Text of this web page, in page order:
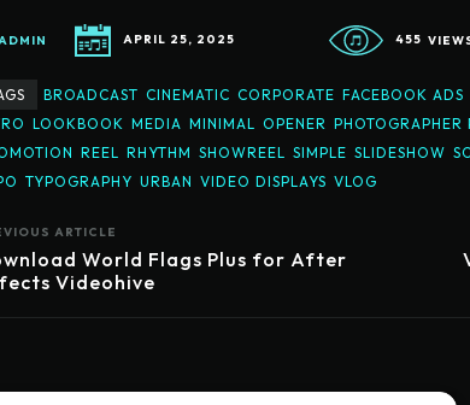
APRIL 25, 2025 455
BROADCAST CINEMATIC CORPORATE FACEBOOK ADS
LOOKBOOK MEDIA MINIMAL OPENER PHOTOGRAPHER
REEL RHYTHM SHOWREEL SIMPLE SLIDESHOW
TYPOGRAPHY URBAN VIDEO DISPLAYS VLOG
ARTICLE
World Flags Plus for After
Videohive